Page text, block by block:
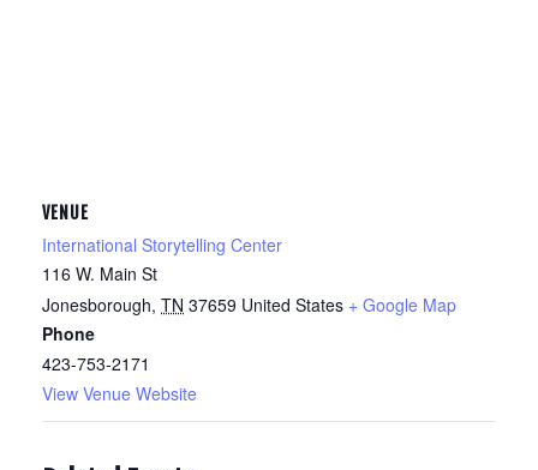
VENUE
International Storytelling Center
116 W. Main St
Jonesborough, TN 37659 United States + Google Map
Phone
423-753-2171
View Venue Website